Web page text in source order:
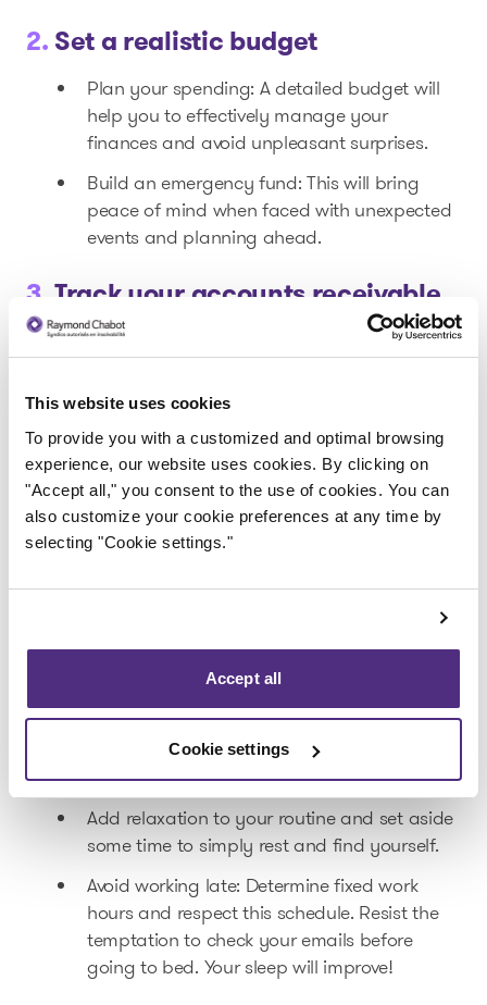
This website uses cookies
To provide you with a customized and optimal browsing
experience, our website uses cookies. By clicking on
"Accept all," you consent to the use of cookies. You can
also customize your cookie preferences at any time by
selecting "Cookie settings."
Accept all
Cookie settings
2. Set a realistic budget
Plan your spending: A detailed budget will
help you to effectively manage your
finances and avoid unpleasant surprises.
Build an emergency fund: This will bring
peace of mind when faced with unexpected
events and planning ahead.
3.Track your accounts receivable
Ensure that your clients meet their payment
deadlines. Taking a proactive approach can
improve your cash flow.
Encourage your clients to pay earlier by
offering them discounts or incentives.
4.Diversify your sources of income
your activities. This will mitigate the impact
partnerships will allow to you create
combined offers to attract new clients.
5.Take care of yourself
Add relaxation to your routine and set aside
some time to simply rest and find yourself.
Avoid working late: Determine fixed work
hours and respect this schedule. Resist the
temptation to check your emails before
going to bed. Your sleep will improve!